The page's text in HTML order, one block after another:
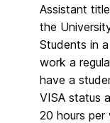
Assistant
the
Students in
work a
have a
VISA status
20 hours per